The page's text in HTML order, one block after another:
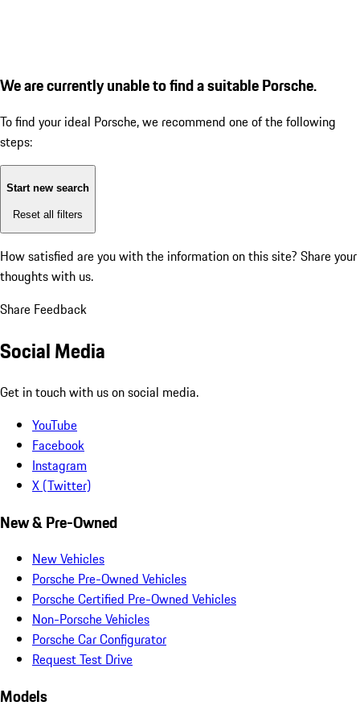
We are currently unable to find a suitable Porsche.
To find your ideal Porsche, we recommend one of the following
steps:
Start new search
Reset all filters
How satisfied are you with the information on this site? Share your
thoughts with us.
Share Feedback
Social Media
Get in touch with us on social media.
YouTube
Facebook
Instagram
X (Twitter)
New & Pre-Owned
New Vehicles
Porsche Pre-Owned Vehicles
Porsche Certified Pre-Owned Vehicles
Non-Porsche Vehicles
Porsche Car Configurator
Request Test Drive
Models